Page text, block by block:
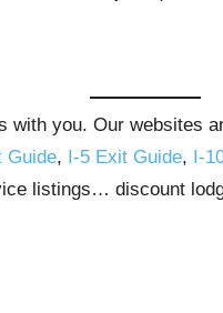
with you. Our websites
Guide, I-5 Exit Guide, I-
listings… discount